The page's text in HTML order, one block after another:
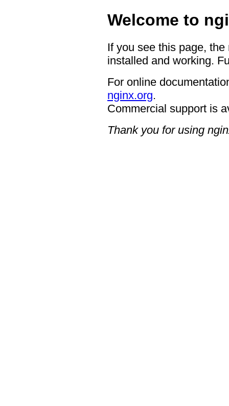
Welcome to
If you see this page,
installed and working.
For online
nginx.org.
Commercial support is
Thank you for using